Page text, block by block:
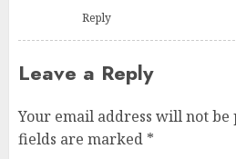
Reply
Leave a Reply
Your email address will not be
fields are marked *